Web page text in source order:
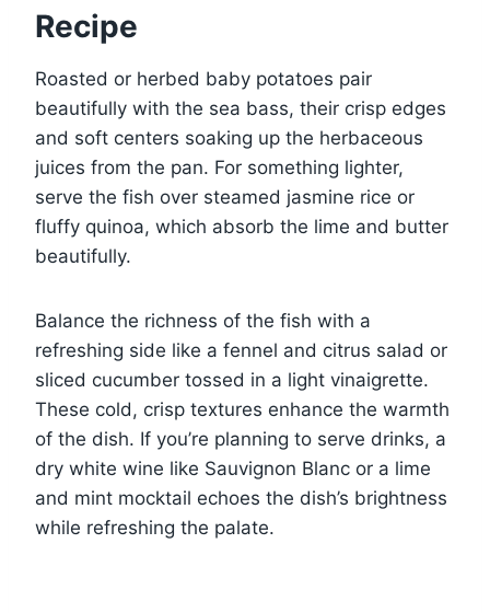
Recipe
Roasted or herbed baby potatoes pair
beautifully with the sea bass, their crisp edges
and soft centers soaking up the herbaceous
juices from the pan. For something lighter,
serve the fish over steamed jasmine rice or
fluffy quinoa, which absorb the lime and butter
beautifully.
Balance the richness of the fish with a
refreshing side like a fennel and citrus salad or
sliced cucumber tossed in a light vinaigrette.
These cold, crisp textures enhance the warmth
of the dish. If you’re planning to serve drinks, a
dry white wine like Sauvignon Blanc or a lime
and mint mocktail echoes the dish’s brightness
while refreshing the palate.